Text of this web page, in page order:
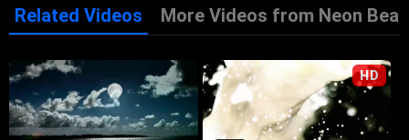
Related Videos More Videos from Neon
HD